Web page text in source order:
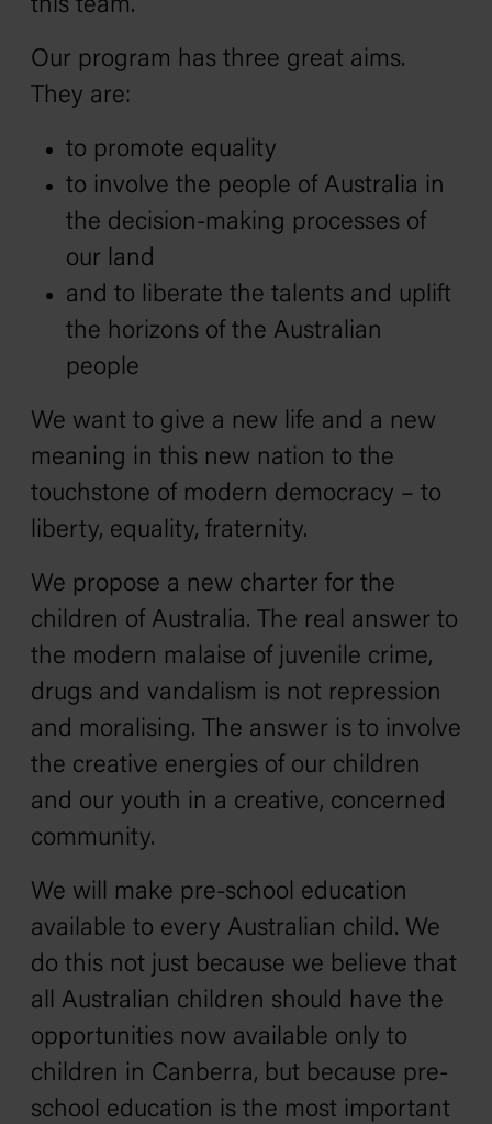
this team.
Our program has three great aims.
They are:
to promote equality
to involve the people of Australia in
the decision-making processes of
our land
and to liberate the talents and uplift
the horizons of the Australian
people
We want to give a new life and a new
meaning in this new nation to the
touchstone of modern democracy – to
liberty, equality, fraternity.
We propose a new charter for the
children of Australia. The real answer to
the modern malaise of juvenile crime,
drugs and vandalism is not repression
and moralising. The answer is to involve
the creative energies of our children
and our youth in a creative, concerned
community.
We will make pre-school education
available to every Australian child. We
do this not just because we believe that
all Australian children should have the
opportunities now available only to
children in Canberra, but because pre-
school education is the most important